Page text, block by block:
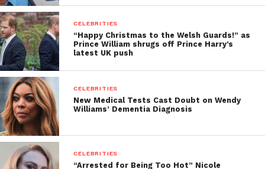
CELEBRITIES
“Happy Christmas to the Welsh Guards!” as
Prince William shrugs off Prince Harry’s
latest UK push
CELEBRITIES
New Medical Tests Cast Doubt on Wendy
Williams’ Dementia Diagnosis
CELEBRITIES
“Arrested for Being Too Hot” Nicole